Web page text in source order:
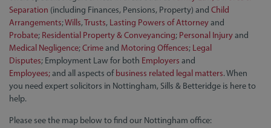
Separation (including Finances, Pensions, Property) and Child
Arrangements;Wills,Trusts, Lasting Powers of Attorneyand
Probate; Residential Property & Conveyancing; Personal Injuryand
Medical Negligence;Crimeand Motoring Offences; Legal
Disputes; Employment Law for both Employers and
Employees;and all aspects ofbusiness related legal matters. When
you need expert solicitors in Nottingham, Sills & Betteridge is here to
help.
Please see the map below to find our Nottingham office: